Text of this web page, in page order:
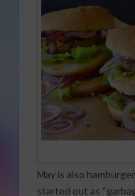
May is also
started out as